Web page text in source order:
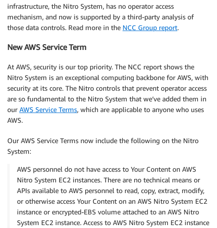
infrastructure, the Nitro System, has no operator access
mechanism, and now is supported by a third-party analysis of
those data controls. Read more in the NCC Group report.
New AWS Service Term
At AWS, security is our top priority. The NCC report shows the
Nitro System is an exceptional computing backbone for AWS, with
security at its core. The Nitro controls that prevent operator access
are so fundamental to the Nitro System that we’ve added them in
our AWS Service Terms, which are applicable to anyone who uses
AWS.
Our AWS Service Terms now include the following on the Nitro
System:
AWS personnel do not have access to Your Content on AWS
Nitro System EC2 instances. There are no technical means or
APIs available to AWS personnel to read, copy, extract, modify,
or otherwise access Your Content on an AWS Nitro System EC2
instance or encrypted-EBS volume attached to an AWS Nitro
System EC2 instance. Access to AWS Nitro System EC2 instance